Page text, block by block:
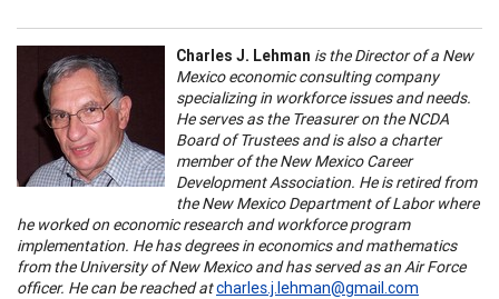
Charles J. Lehman is the Director of a New
Mexico economic consulting company
specializing in workforce issues and needs.
He serves as the Treasurer on the NCDA
Board of Trustees and is also a charter
member of the New Mexico Career
Development Association. He is retired from
the New Mexico Department of Labor where
he worked on economic research and workforce program
implementation. He has degrees in economics and mathematics
from the University of New Mexico and has served as an Air Force
officer. He can be reached atcharles.j.lehman@gmail.com